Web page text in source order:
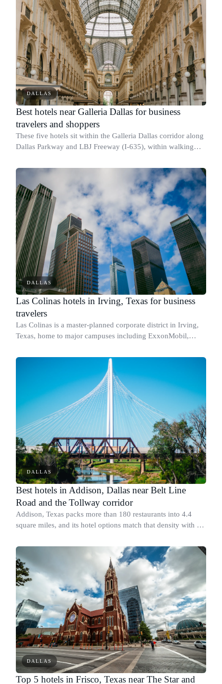
DALLAS
Best hotels near Galleria Dallas for business
travelers and shoppers
These five hotels sit within the Galleria Dallas corridor along
Dallas Parkway and LBJ Freeway (I-635), within walking
(https://maps.google.com/?q=13350+Dall
DALLAS
Las Colinas hotels in Irving, Texas for business
travelers
Las Colinas is a master-planned corporate district in Irving,
Texas, home to major campuses including ExxonMobil,
Dallas/Fort Worth International
DALLAS
Best hotels in Addison, Dallas near Belt Line
Road and the Tollway corridor
Addison, Texas packs more than 180 restaurants into 4.4
square miles, and its hotel options match that density with a
Road and the Dallas North
DALLAS
Top 5 hotels in Frisco, Texas near The Star and